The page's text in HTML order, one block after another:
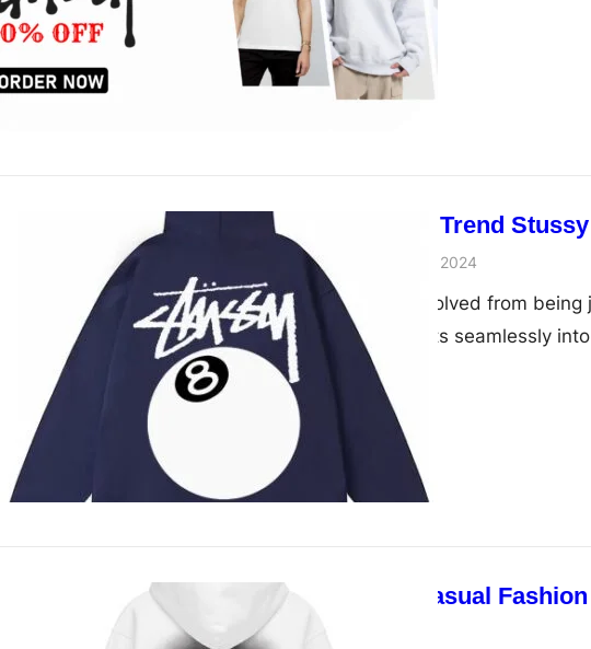
Unveiling the Trend
admin November 28, 2024
Hoodies have evolved from
statement that fits seamlessly
Redefining Casual
Worldwide